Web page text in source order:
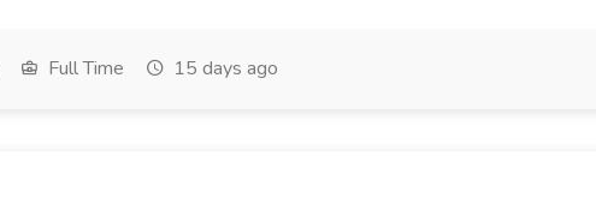
Full Time 15 days ago